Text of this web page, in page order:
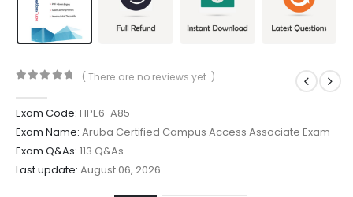
( There are no reviews yet. )
Exam Code: HPE6-A85
Exam Name: Aruba Certified Campus Access Associate Exam
Exam Q&As: 113 Q&As
Last update: August 06, 2026